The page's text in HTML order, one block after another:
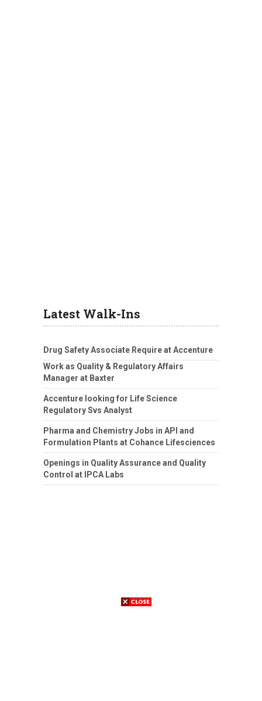
Latest Walk-Ins
Drug Safety Associate Require at Accenture
Work as Quality & Regulatory Affairs
Manager at Baxter
Accenture looking for Life Science
Regulatory Svs Analyst
Pharma and Chemistry Jobs in API and
Formulation Plants at Cohance Lifesciences
Openings in Quality Assurance and Quality
Control at IPCA Labs